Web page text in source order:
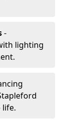
-
lighting